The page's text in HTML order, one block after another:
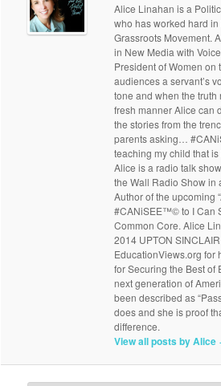
Alice Linahan is a
who has worked hard
Grassroots Movement.
in New Media with
President of Women on
audiences a servant’s
tone and when the
fresh manner Alice can
the stories from the
parents asking…
teaching my child that
Alice is a radio talk
the Wall Radio Show in
Author of the upcoming
#CANiSEE™© to I Can
Common Core. Alice
2014 UPTON
EducationViews.org for
for Securing the Best of
next generation of
been described as
does and she is proof
difference.
View all posts by Alice